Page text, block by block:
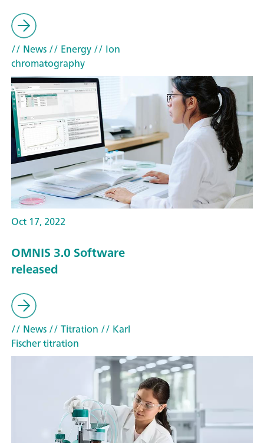
// News// Energy// Ion
chromatography
Oct 17, 2022
OMNIS 3.0 Software
released
// News// Titration // Karl
Fischer titration